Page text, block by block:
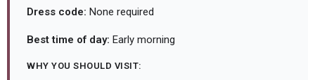
Dress code: None required
Best time of day: Early morning
WHY YOU SHOULD VISIT: